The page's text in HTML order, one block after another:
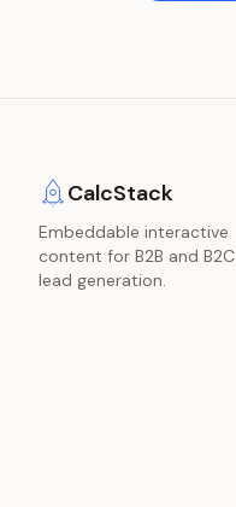
CalcStack
Embeddable interactive
content for B2B and B2C
lead generation.